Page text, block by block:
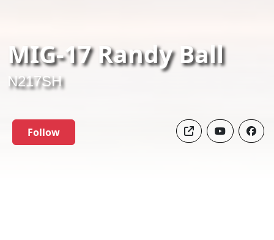
MIG-17 Randy Ball
N217SH
Follow